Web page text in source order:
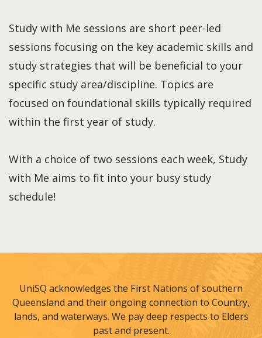
Study with Me sessions are short peer-led
sessions focusing on the key academic skills and
study strategies that will be beneficial to your
specific study area/discipline. Topics are
focused on foundational skills typically required
within the first year of study.
With a choice of two sessions each week, Study
with Me aims to fit into your busy study
schedule!
UniSQ acknowledges the First Nations of southern
Queensland and their ongoing connection to Country,
lands, and waterways. We pay deep respects to Elders
past and present.